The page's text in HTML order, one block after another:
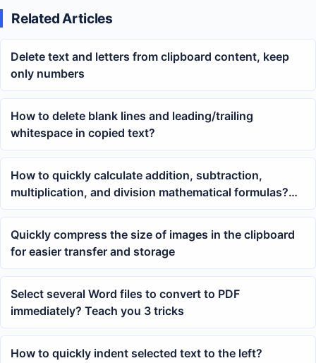
Related Articles
Delete text and letters from clipboard content, keep
only numbers
How to delete blank lines and leading/trailing
whitespace in copied text?
How to quickly calculate addition, subtraction,
multiplication, and division mathematical formulas?
Here are 5 methods
Quickly compress the size of images in the clipboard
for easier transfer and storage
Select several Word files to convert to PDF
immediately? Teach you 3 tricks
How to quickly indent selected text to the left?